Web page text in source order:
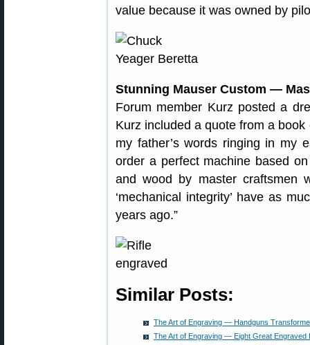
value because it was owned by
Stunning Mauser Custom —
Forum member Kurz posted a
Kurz included a quote from a book
my father’s words ringing in my
order a perfect machine based
and wood by master craftsmen
‘mechanical integrity’ have as
years ago.”
Similar Posts:
The Art of Engraving — Handguns
The Art of Engraving — Eight Great Engraved